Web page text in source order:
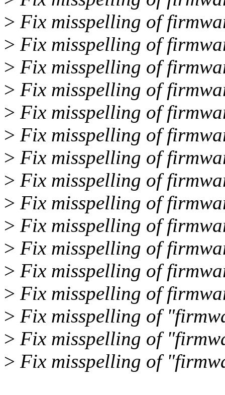
> Fix misspelling of
> Fix misspelling of
> Fix misspelling of
> Fix misspelling of
> Fix misspelling of
> Fix misspelling of
> Fix misspelling of
> Fix misspelling of
> Fix misspelling of
> Fix misspelling of
> Fix misspelling of
> Fix misspelling of
> Fix misspelling of
> Fix misspelling of
> Fix misspelling of
> Fix misspelling of